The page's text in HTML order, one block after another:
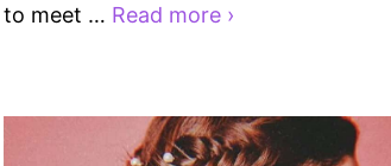
to meet … Read more ›